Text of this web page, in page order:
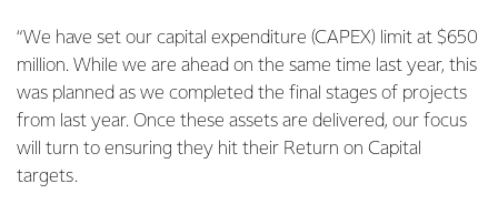
“We have set our capital expenditure (CAPEX) limit at $650
million. While we are ahead on the same time last year, this
was planned as we completed the final stages of projects
from last year. Once these assets are delivered, our focus
will turn to ensuring they hit their Return on Capital
targets.